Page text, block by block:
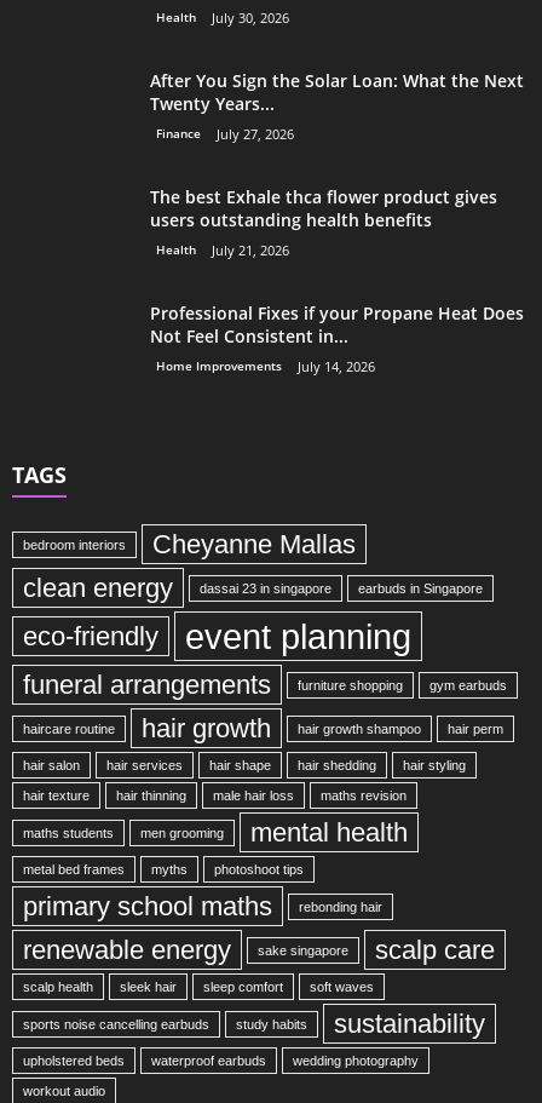
Health July 30, 2026
After You Sign the Solar Loan: What the Next
Twenty Years...
Finance July 27, 2026
The best Exhale thca flower product gives
users outstanding health benefits
Health July 21, 2026
Professional Fixes if your Propane Heat Does
Not Feel Consistent in...
Home Improvements July 14, 2026
TAGS
bedroom interiors
Cheyanne Mallas
clean energy
dassai 23 in singapore earbuds in Singapore
eco-friendly event planning
funeral arrangements furniture shopping gym earbuds
haircare routine hair growth hair growth shampoo hair perm
hair salon hair services hair shape hair shedding hair styling
hair texture hair thinning male hair loss maths revision
maths students men grooming mental health
metal bed frames myths photoshoot tips
primary school maths rebonding hair
renewable energy sake singapore scalp care
scalp health sleek hair sleep comfort soft waves
sports noise cancelling earbuds study habits sustainability
upholstered beds waterproof earbuds wedding photography
workout audio